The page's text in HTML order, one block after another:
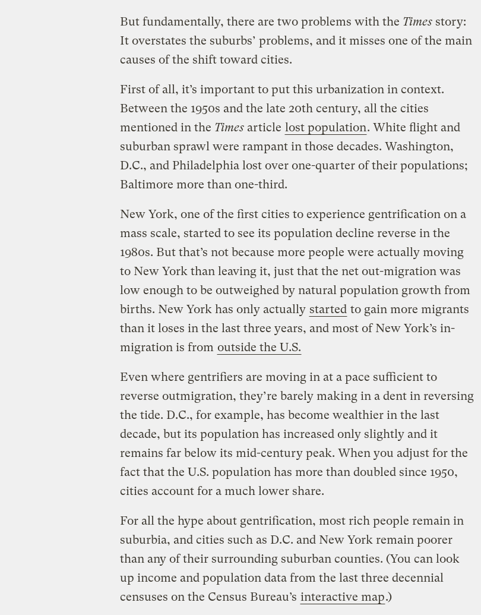
But fundamentally, there are two problems with the Timesstory:
It overstates the suburbs’ problems, and it misses one of the main
causes of the shift toward cities.
First of all, it’s important to put this urbanization in context.
Between the 1950s and the late 20th century, all the cities
mentioned in the Timesarticle lost population. White flight and
suburban sprawl were rampant in those decades. Washington,
D.C., and Philadelphia lost over one-quarter of their populations;
Baltimore more than one-third.
New York, one of the first cities to experience gentrification on a
mass scale, started to see its population decline reverse in the
1980s. But that’s not because more people were actually moving
to New York than leaving it, just that the net out-migration was
low enough to be outweighed by natural population growth from
births. New York has only actually started to gain more migrants
than it loses in the last three years, and most of New York’s in-
migration is from outside the U.S.
Even where gentrifiers are moving in at a pace sufficient to
reverse outmigration, they’re barely making in a dent in reversing
the tide. D.C., for example, has become wealthier in the last
decade, but its population has increased only slightly and it
remains far below its mid-century peak. When you adjust for the
fact that the U.S. population has more than doubled since 1950,
cities account for a much lower share.
For all the hype about gentrification, most rich people remain in
suburbia, and cities such as D.C. and New York remain poorer
than any of their surrounding suburban counties. (You can look
up income and population data from the last three decennial
censuses on the Census Bureau’s interactive map.)